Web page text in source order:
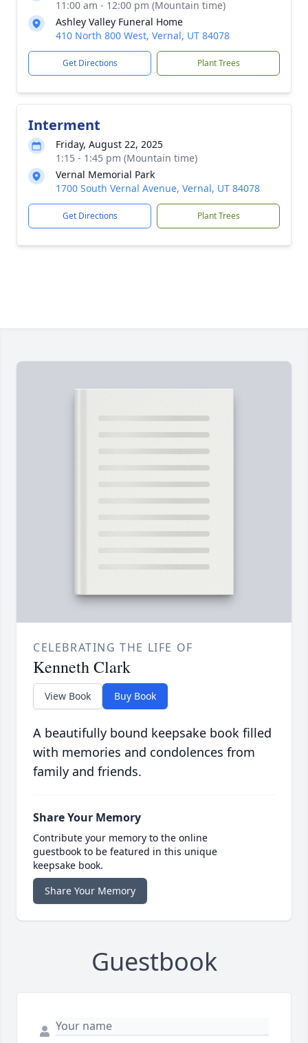
11:00 am - 12:00 pm (Mountain time)
Ashley Valley Funeral Home
410 North 800 West, Vernal, UT 84078
Get Directions Plant Trees
Interment
Friday, August 22, 2025
1:15 - 1:45 pm (Mountain time)
Vernal Memorial Park
1700 South Vernal Avenue, Vernal, UT 84078
Get Directions Plant Trees
CELEBRATING THE LIFE OF
Kenneth Clark
View Book Buy Book
A beautifully bound keepsake book filled
with memories and condolences from
family and friends.
Share Your Memory
Contribute your memory to the online
guestbook to be featured in this unique
keepsake book.
Share Your Memory
Guestbook